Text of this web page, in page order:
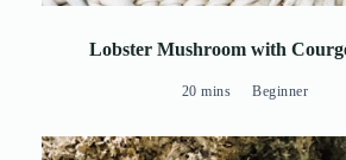
Lobster Mushroom with
20 mins Beginner